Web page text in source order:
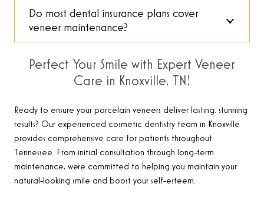
Do most dental insurance plans cover
veneer maintenance?
Perfect Your Smile with Expert Veneer
Care in Knoxville, TN!
Ready to ensure your porcelain veneers deliver lasting, stunning
results? Our experienced cosmetic dentistry team in Knoxville
provides comprehensive care for patients throughout
Tennessee. From initial consultation through long-term
maintenance, we’re committed to helping you maintain your
natural-looking smile and boost your self-esteem.